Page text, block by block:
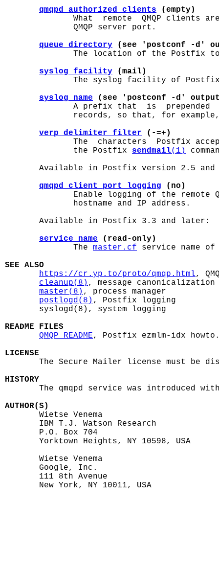
qmqpd_authorized_clients (empty)
What  remote  QMQP clients
              QMQP server port.
queue_directory (see 'postconf -d'
The location of the Postfix
syslog_facility (mail)
The syslog facility of
syslog_name (see 'postconf -d'
A prefix that  is  prepended
records, so that, for
verp_delimiter_filter (-=+)
The  characters  Postfix
              the Postfix
sendmail(1)
Available in Postfix version 2.5 and
qmqpd_client_port_logging (no)
Enable logging of the remote
              hostname and IP address.
       Available in Postfix 3.3 and later:
service_name (read-only)
              The
master.cf service name of
SEE ALSO
https://cr.yp.to/proto/qmqp.html,
cleanup(8) , message canonicalization
master(8) , process manager
postlogd(8) , Postfix logging
       syslogd(8), system logging
README FILES
QMQP_README, Postfix ezmlm-idx
LICENSE
The Secure Mailer license must be
HISTORY
The qmqpd service was introduced
AUTHOR(S)
Wietse Venema
       IBM T.J. Watson Research
       P.O. Box 704
       Yorktown Heights, NY 10598, USA
       Wietse Venema
       Google, Inc.
       111 8th Avenue
       New York, NY 10011, USA